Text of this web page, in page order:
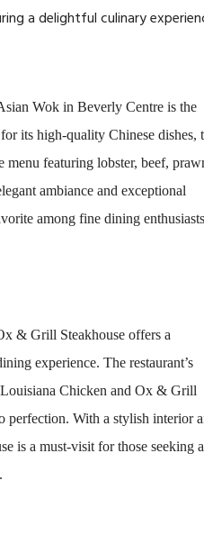
a delightful culinary
Wok in Beverly Centre is the
its high-quality Chinese dishes,
menu featuring lobster, beef,
ambiance and exceptional
among fine dining
& Grill Steakhouse offers a
experience. The restaurant’s
Louisiana Chicken and Ox & Grill
perfection. With a stylish interior
is a must-visit for those seeking a